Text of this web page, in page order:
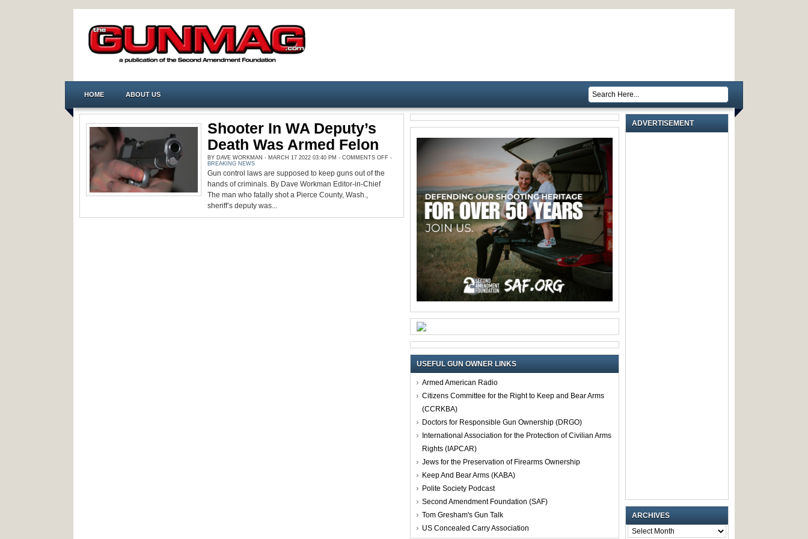
HOME ABOUT US
Shooter In WA Deputy’s
Death Was Armed Felon
BY DAVE WORKMAN - MARCH 17 2022 03:40 PM - COMMENTS OFF ON
-
BREAKING NEWS
Gun control laws are supposed to keep guns out of the
hands of criminals. By Dave Workman Editor-in-Chief
The man who fatally shot a Pierce County, Wash.,
sheriff’s deputy was...
USEFUL GUN OWNER LINKS
Armed American Radio
Citizens Committee for the Right to Keep and Bear Arms
(CCRKBA)
Doctors for Responsible Gun Ownership (DRGO)
International Association for the Protection of Civilian Arms
Rights (IAPCAR)
Jews for the Preservation of Firearms Ownership
Keep And Bear Arms (KABA)
Polite Society Podcast
Second Amendment Foundation (SAF)
Tom Gresham's Gun Talk
US Concealed Carry Association
ADVERTISEMENT
ARCHIVES
ARCHIVES